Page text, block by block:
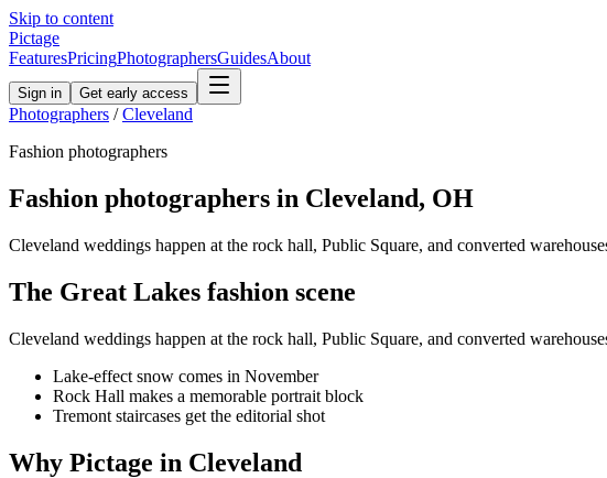
Skip to content
Pictage
FeaturesPricingPhotographersGuidesAbout
Sign in Get early access
Photographers / Cleveland
Fashion photographers
Fashion photographers in Cleveland, OH
Cleveland weddings happen at the rock hall, Public Square, and converted
The Great Lakes fashion scene
Cleveland weddings happen at the rock hall, Public Square, and converted
Lake-effect snow comes in November
Rock Hall makes a memorable portrait block
Tremont staircases get the editorial shot
Why Pictage in Cleveland